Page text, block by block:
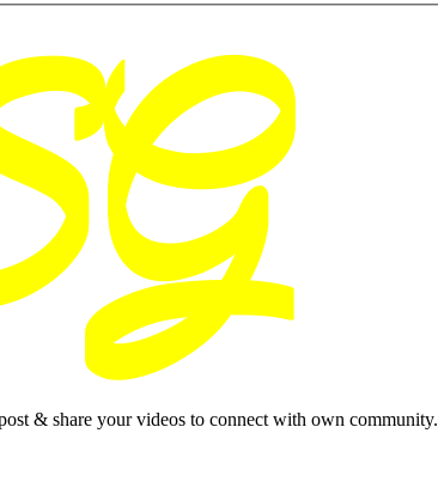
& share your videos to connect with own community.